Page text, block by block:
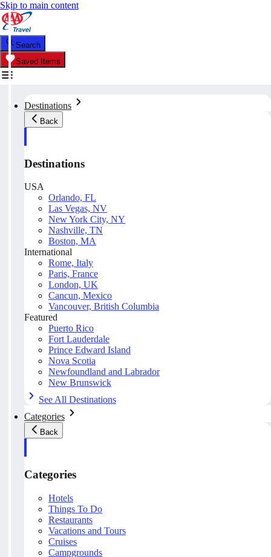
Skip to main content
Search
Saved Items
Destinations
Back
Destinations
USA
Orlando, FL
Las Vegas, NV
New York City, NY
Nashville, TN
Boston, MA
International
Rome, Italy
Paris, France
London, UK
Cancun, Mexico
Vancouver, British Columbia
Featured
Puerto Rico
Fort Lauderdale
Prince Edward Island
Nova Scotia
Newfoundland and Labrador
New Brunswick
See All Destinations
Categories
Back
Categories
Hotels
Things To Do
Restaurants
Vacations and Tours
Cruises
Campgrounds